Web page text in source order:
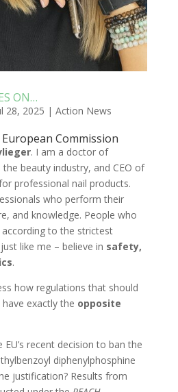
ON…
28, 2025 | Action News
Commission
. I am a doctor of
beauty industry, and CEO of
professional nail products.
who perform their
and knowledge. People who
to the strictest
like me – believe in safety,
.
how regulations that should
exactly the opposite
recent decision to ban the
diphenylphosphine
justification? Results from